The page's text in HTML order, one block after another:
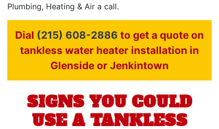
Plumbing, Heating & Air a call.
Dial (215) 608-2886 to get a quote on
tankless water heater installation in
Glenside or Jenkintown
SIGNS YOU COULD
USE A TANKLESS